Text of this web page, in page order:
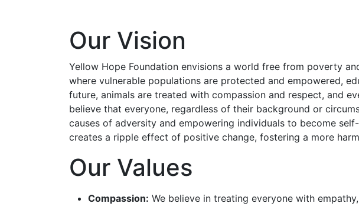
Our Vision
Yellow Hope Foundation envisions a world free from poverty
where vulnerable populations are protected and empowered,
future, animals are treated with compassion and respect, and
believe that everyone, regardless of their background or
causes of adversity and empowering individuals to become
creates a ripple effect of positive change, fostering a more
Our Values
Compassion: We believe in treating everyone with